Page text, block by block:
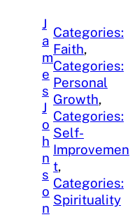
J
a
m
e
s
J
o
h
n
s
o
n
Categories:
Faith
Categories:
Personal
Growth
Categories:
Self-
Improvemen
t
Categories:
Spirituality